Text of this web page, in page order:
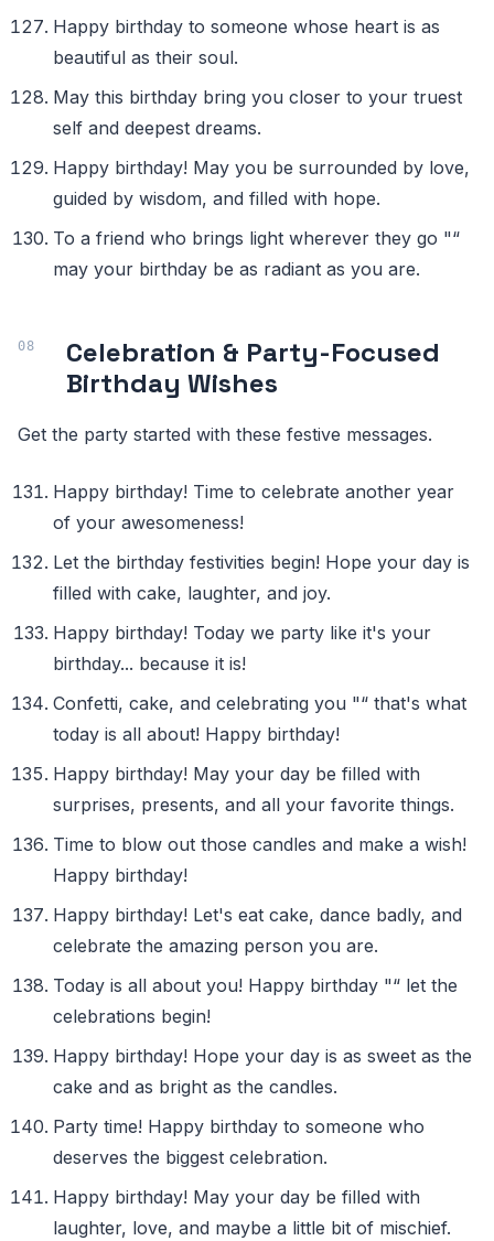
Happy birthday to someone whose heart is as
beautiful as their soul.
May this birthday bring you closer to your truest
self and deepest dreams.
Happy birthday! May you be surrounded by love,
guided by wisdom, and filled with hope.
To a friend who brings light wherever they go "“
may your birthday be as radiant as you are.
Celebration & Party-Focused
Birthday Wishes
Get the party started with these festive messages.
Happy birthday! Time to celebrate another year
of your awesomeness!
Let the birthday festivities begin! Hope your day is
filled with cake, laughter, and joy.
Happy birthday! Today we party like it's your
birthday... because it is!
Confetti, cake, and celebrating you "“ that's what
today is all about! Happy birthday!
Happy birthday! May your day be filled with
surprises, presents, and all your favorite things.
Time to blow out those candles and make a wish!
Happy birthday!
Happy birthday! Let's eat cake, dance badly, and
celebrate the amazing person you are.
Today is all about you! Happy birthday "“ let the
celebrations begin!
Happy birthday! Hope your day is as sweet as the
cake and as bright as the candles.
Party time! Happy birthday to someone who
deserves the biggest celebration.
Happy birthday! May your day be filled with
laughter, love, and maybe a little bit of mischief.